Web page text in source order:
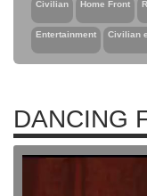
Civilian Home Front
Entertainment Civilian
DANCING